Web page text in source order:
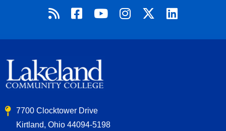
7700 Clocktower Drive
Kirtland, Ohio 44094-5198